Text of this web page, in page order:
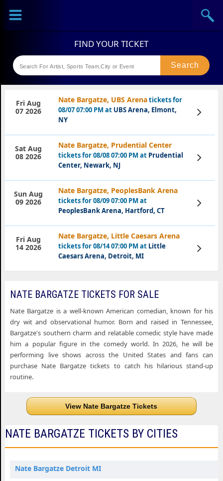
Sports
Theaters
Nate Bargatze, UBS Arenatickets for
08/07 07:00 PM at UBS Arena, Elmont,
NY
Fri Aug
07 2026
View
Tickets
Nate Bargatze, Prudential Center
tickets for 08/08 07:00 PM at Prudential
Center, Newark, NJ
Sat Aug
08 2026
View
Tickets
Nate Bargatze, PeoplesBank Arena
tickets for 08/09 07:00 PM at
PeoplesBank Arena, Hartford, CT
Sun Aug
09 2026
View
Tickets
Nate Bargatze, Little Caesars Arena
tickets for 08/14 07:00 PM at Little
Caesars Arena, Detroit, MI
Fri Aug
14 2026
View
Tickets
NATE BARGATZE TICKETS FOR SALE
Nate Bargatze is a well-known American comedian, known for his
dry wit and observational humor. Born and raised in Tennessee,
Bargatze's southern charm and relatable comedic style have made
him a popular figure in the comedy world. In 2026, he will be
performing live shows across the United States and fans can
purchase Nate Bargatze tickets to catch his hilarious stand-up
routine.
View Nate Bargatze Tickets
NATE BARGATZE TICKETS BY CITIES
Nate Bargatze Detroit MI